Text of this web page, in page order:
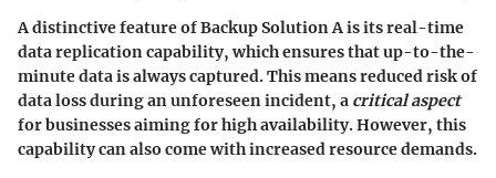
A distinctive feature of Backup Solution A is its real-time
data replication capability, which ensures that up-to-the-
minute data is always captured. This means reduced risk of
data loss during an unforeseen incident, a critical aspect
for businesses aiming for high availability. However, this
capability can also come with increased resource demands.